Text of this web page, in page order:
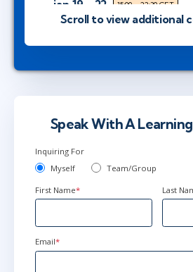
jan 19 - 22 15:00 - 22:30 CET
Herndon, VA or Virtual
Stockholmor Virtual
mar 30 - apr 2
London or Virtual
Herndon, VAor Virtual
Scroll to view additional
Speak With A
Inquiring For
Myself
Team/Group
First Name* Last
Email*